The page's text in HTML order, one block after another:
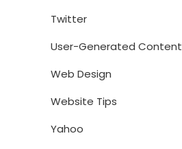
Twitter
User-Generated Content
Web Design
Website Tips
Yahoo